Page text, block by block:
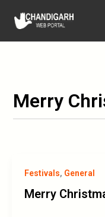
content
Merry
Festivals, General
Merry